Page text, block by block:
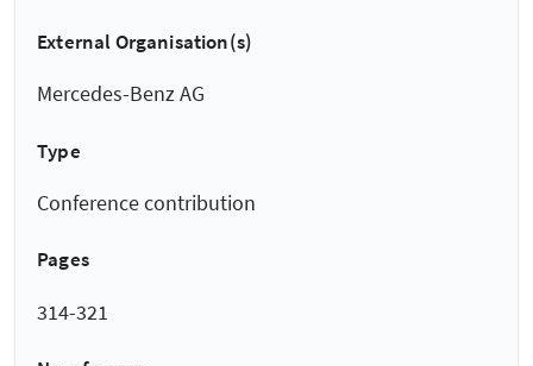
External Organisation(s)
Mercedes-Benz AG
Type
Conference contribution
Pages
314-321